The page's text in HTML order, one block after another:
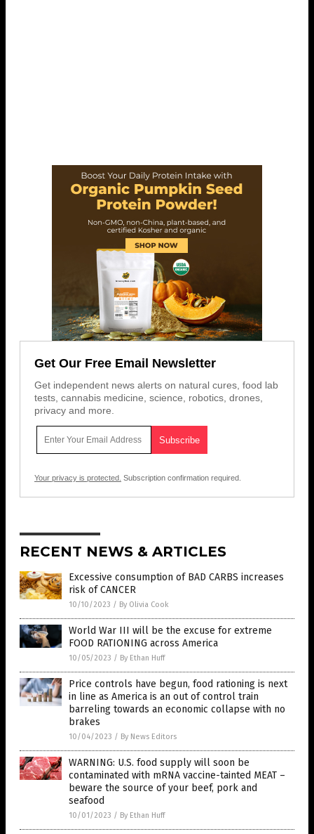
Get Our Free Email Newsletter
Get independent news alerts on natural cures, food lab
tests, cannabis medicine, science, robotics, drones,
privacy and more.
Your privacy is protected. Subscription confirmation required.
RECENT NEWS & ARTICLES
Excessive consumption of BAD CARBS increases
risk of CANCER
10/10/2023 / By Olivia Cook
World War III will be the excuse for extreme
FOOD RATIONING across America
10/05/2023 / By Ethan Huff
Price controls have begun, food rationing is next
in line as America is an out of control train
barreling towards an economic collapse with no
brakes
10/04/2023 / By News Editors
WARNING: U.S. food supply will soon be
contaminated with mRNA vaccine-tainted MEAT –
beware the source of your beef, pork and
seafood
10/01/2023 / By Ethan Huff